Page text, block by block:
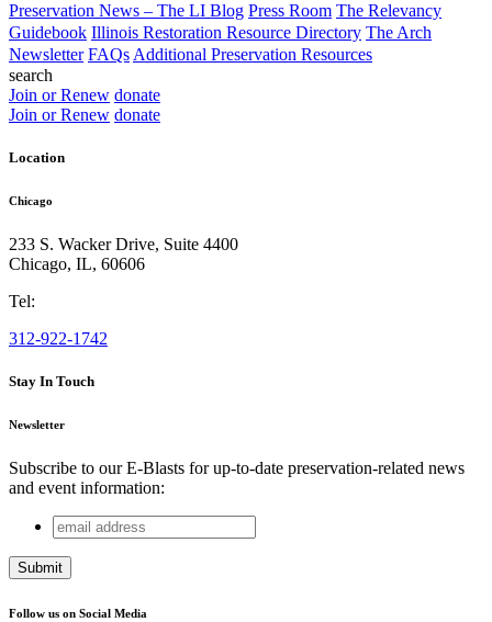
Preservation News – The LI Blog Press Room The Relevancy
Guidebook Illinois Restoration Resource Directory The Arch
Newsletter FAQs Additional Preservation Resources
search
Join or Renew donate
Join or Renew donate
Location
Chicago
233 S. Wacker Drive, Suite 4400
Chicago, IL, 60606
Tel:
312-922-1742
Stay In Touch
Newsletter
Subscribe to our E-Blasts for up-to-date preservation-related news
and event information:
X/Twitter
This field is for validation purposes and should be left
email
address
Follow us on Social Media